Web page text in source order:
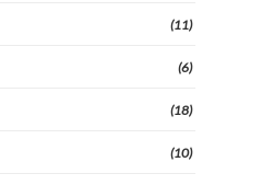
(11)
(6)
(18)
(10)